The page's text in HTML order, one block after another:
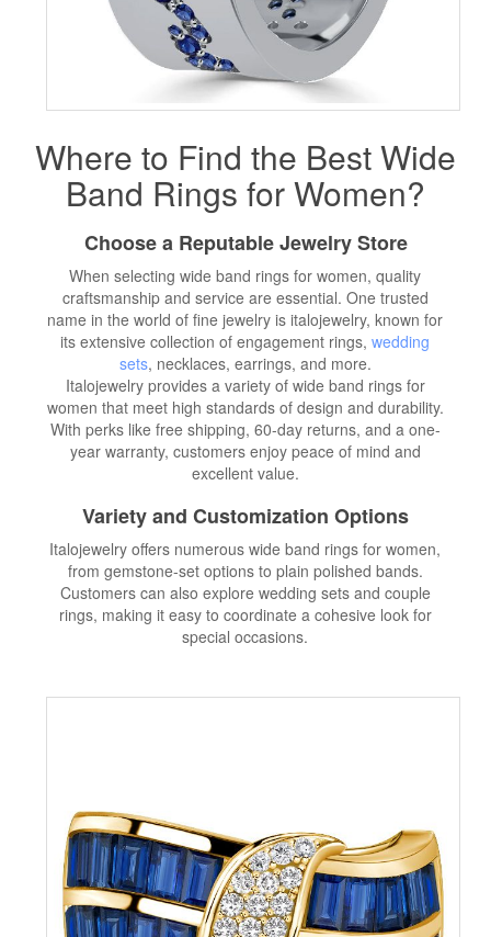
Where to Find the Best Wide
Band Rings for Women?
Choose a Reputable Jewelry Store
When selecting wide band rings for women, quality
craftsmanship and service are essential. One trusted
name in the world of fine jewelry is italojewelry, known for
its extensive collection of engagement rings,wedding
sets, necklaces, earrings, and more.
Italojewelry provides a variety of wide band rings for
women that meet high standards of design and durability.
With perks like free shipping, 60-day returns, and a one-
year warranty, customers enjoy peace of mind and
excellent value.
Variety and Customization Options
Italojewelry offers numerous wide band rings for women,
from gemstone-set options to plain polished bands.
Customers can also explore wedding sets and couple
rings, making it easy to coordinate a cohesive look for
special occasions.